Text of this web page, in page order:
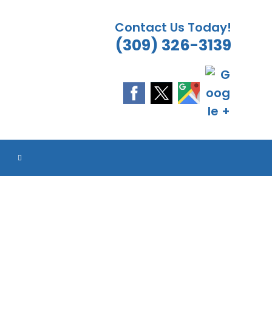
Contact Us Today!
(309) 326-3139
TOGGLE